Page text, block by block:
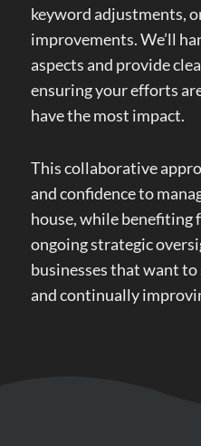
keyword adjustments,
improvements. We’ll
aspects and provide
ensuring your efforts
have the most impact.
This collaborative
and confidence to
house, while benefiting
ongoing strategic
businesses that want
and continually